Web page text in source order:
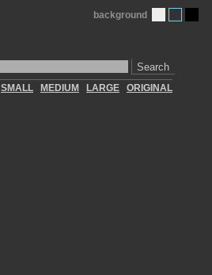
Search
background
SMALL MEDIUM LARGE ORIGINAL